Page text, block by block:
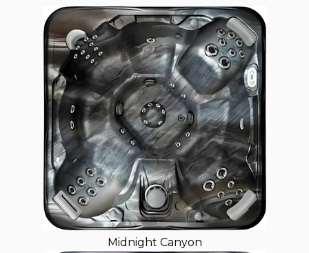
Midnight Canyon